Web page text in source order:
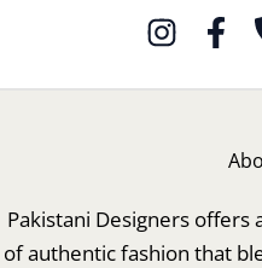
Pakistani Designers
of authentic fashion that